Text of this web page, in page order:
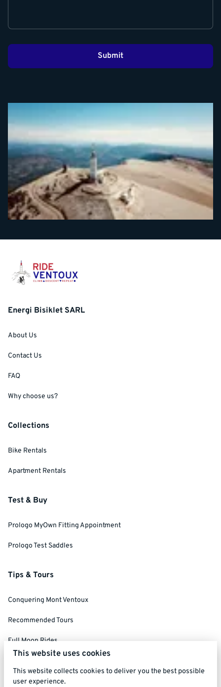
Submit
Energi Bisiklet SARL
About Us
Contact Us
FAQ
Why choose us?
Collections
Bike Rentals
Apartment Rentals
Test & Buy
Prologo MyOwn Fitting Appointment
Prologo Test Saddles
Tips & Tours
Conquering Mont Ventoux
Recommended Tours
Full Moon Rides
This website uses cookies
This website collects cookies to deliver you the best possible
user experience.